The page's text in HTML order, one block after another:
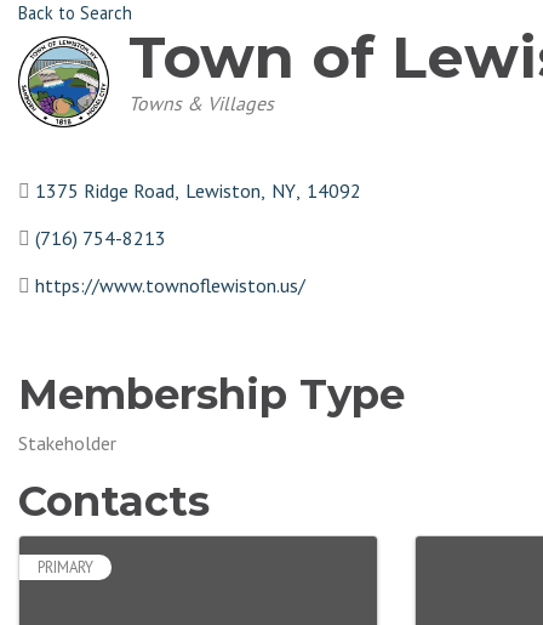
Back to Search
Town of
Categories
Towns & Villages
1375 Ridge Road, Lewiston, NY, 14092
(716) 754-8213
https://www.townoflewiston.us/
Membership Type
Stakeholder
Contacts
PRIMARY